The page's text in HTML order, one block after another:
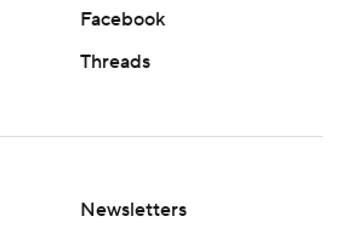
Facebook
Threads
Newsletters